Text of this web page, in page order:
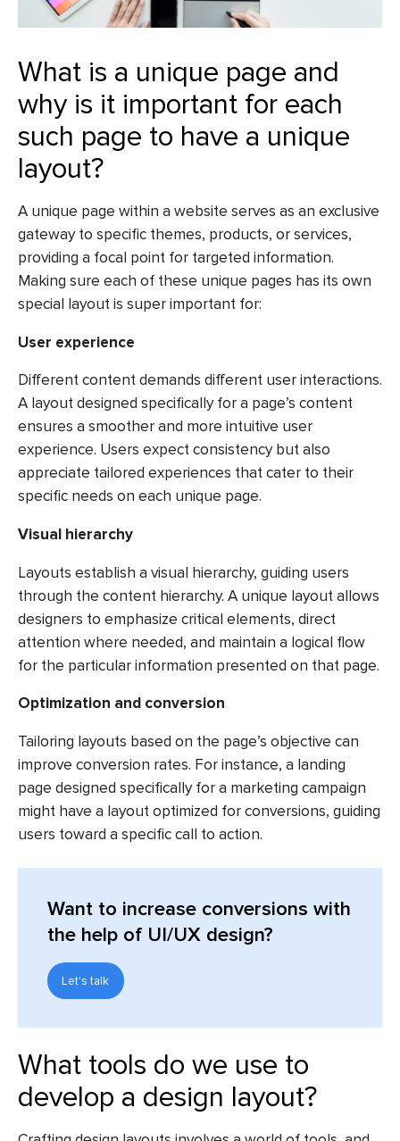
What is a unique page and
why is it important for each
such page to have a unique
layout?
A unique page within a website serves as an exclusive
gateway to specific themes, products, or services,
providing a focal point for targeted information.
Making sure each of these unique pages has its own
special layout is super important for:
User experience
Different content demands different user interactions.
A layout designed specifically for a page’s content
ensures a smoother and more intuitive user
experience. Users expect consistency but also
appreciate tailored experiences that cater to their
specific needs on each unique page.
Visual hierarchy
Layouts establish a visual hierarchy, guiding users
through the content hierarchy. A unique layout allows
designers to emphasize critical elements, direct
attention where needed, and maintain a logical flow
for the particular information presented on that page.
Optimization and conversion
Tailoring layouts based on the page’s objective can
improve conversion rates. For instance, a landing
page designed specifically for a marketing campaign
might have a layout optimized for conversions, guiding
users toward a specific call to action.
Want to increase conversions with
the help of UI/UX design?
Let's talk
What tools do we use to
develop a design layout?